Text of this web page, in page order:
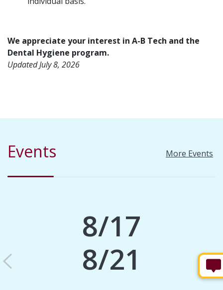
We appreciate your interest in A-B Tech and the
Dental Hygiene program.
Updated July 8, 2026
Events More Events
8/17
8/21
Previous